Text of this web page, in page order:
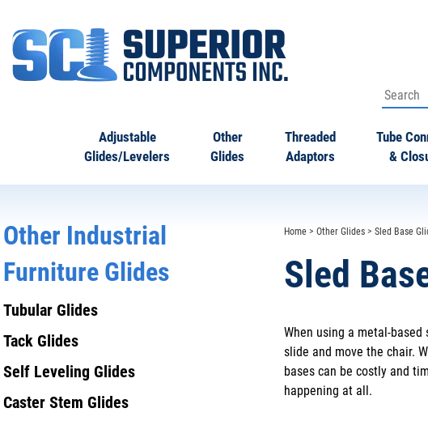
Adjustable
Glides/Levelers
Other
Glides
Threaded
Adaptors
Tube
&
Home > Other Glides > Sled Base
Sled
When using a metal-
slide and move the chair.
bases can be costly and
happening at all.
Other Industrial
Furniture Glides
Tubular Glides
Tack Glides
Self Leveling Glides
Caster Stem Glides